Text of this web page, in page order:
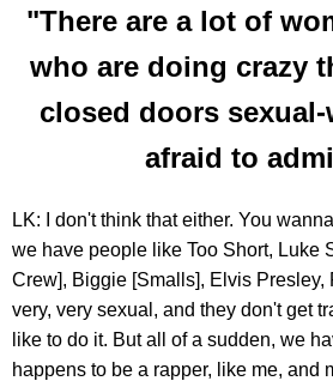
"There are a lot of
who are doing crazy
closed doors sexual-
afraid to
LK: I don't think that either. You
we have people like Too Short, Luke
Crew], Biggie [Smalls], Elvis Presley,
very, very sexual, and they don't get
like to do it. But all of a sudden, we
happens to be a rapper, like me, and